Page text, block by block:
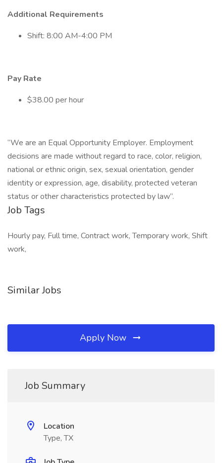
Additional Requirements
Shift: 8:00 AM-4:00 PM
Pay Rate
$38.00 per hour
“We are an Equal Opportunity Employer. Employment
decisions are made without regard to race, color, religion,
national or ethnic origin, sex, sexual orientation, gender
identity or expression, age, disability, protected veteran
status or other characteristics protected by law”.
Job Tags
Hourly pay, Full time, Contract work, Temporary work, Shift
work,
Similar Jobs
Apply Now
Job Summary
Location
Type, TX